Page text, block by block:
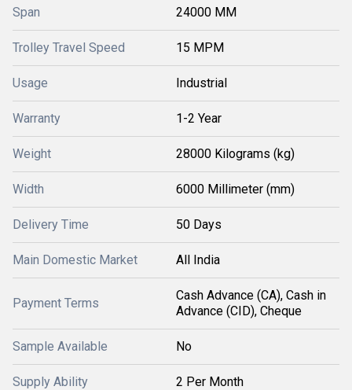
Span 24000 MM
Trolley Travel Speed 15 MPM
Usage Industrial
Warranty 1-2 Year
Weight 28000 Kilograms (kg)
Width 6000 Millimeter (mm)
Delivery Time 50 Days
Main Domestic Market All India
Payment Terms
Cash Advance (CA), Cash in
Advance (CID), Cheque
Sample Available No
Supply Ability 2 Per Month